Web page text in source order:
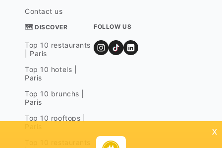
Contact us
🗺 DISCOVER
Top 10 restaurants
| Paris
Top 10 hotels |
Paris
Top 10 brunchs |
Paris
Top 10 rooftops |
FOLLOW US
x